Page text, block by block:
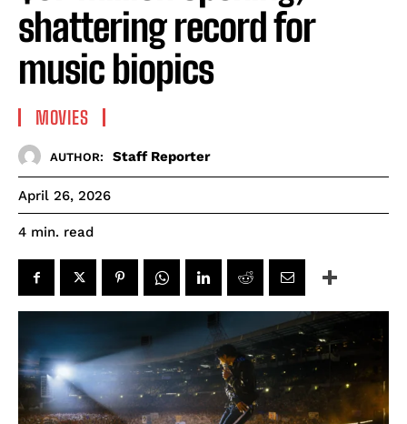
shattering record for
music biopics
MOVIES
AUTHOR: Staff Reporter
April 26, 2026
4 min. read